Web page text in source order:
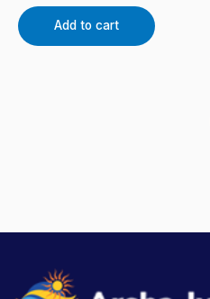
Add to cart